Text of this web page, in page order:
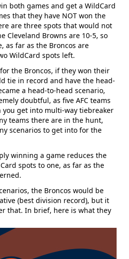
both games and get a WildCard
that they have NOT won the
are three spots that would not
Cleveland Browns are 10-5, so
as far as the Broncos are
WildCard spots left.
the Broncos, if they won their
tie in record and have the head-
a head-to-head scenario,
doubtful, as five AFC teams
you get into multi-way tiebreaker
teams there are in the hunt,
scenarios to get into for the
winning a game reduces the
spots to one, as far as the
the Broncos would be
(best division record), but it
that. In brief, here is what they